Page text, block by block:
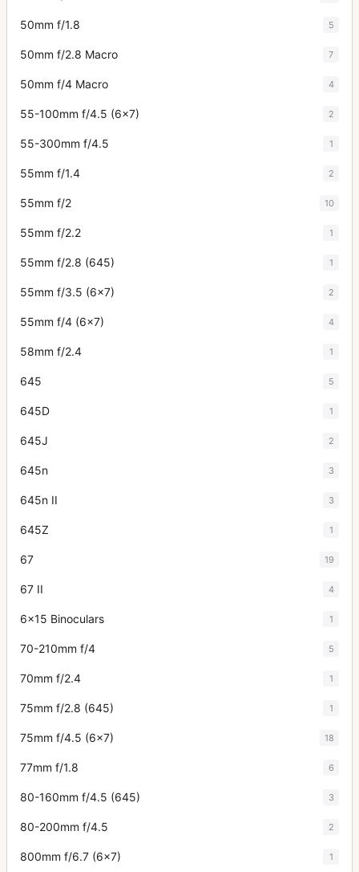
50mm f/1.8 5
50mm f/2.8 Macro 7
50mm f/4 Macro 4
55-100mm f/4.5 (6x7) 2
55-300mm f/4.5 1
55mm f/1.4 2
55mm f/2 10
55mm f/2.2 1
55mm f/2.8 (645) 1
55mm f/3.5 (6x7) 2
55mm f/4 (6x7) 4
58mm f/2.4 1
645 5
645D 1
645J 2
645n 3
645n II 3
645Z 1
67 19
67 II 4
6x15 Binoculars 1
70-210mm f/4 5
70mm f/2.4 1
75mm f/2.8 (645) 1
75mm f/4.5 (6x7) 18
77mm f/1.8 6
80-160mm f/4.5 (645) 3
80-200mm f/4.5 2
800mm f/6.7 (6x7) 1